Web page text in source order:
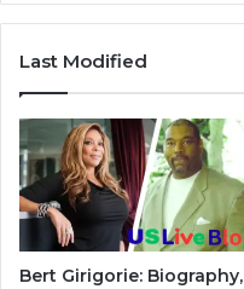
Last Modified
Bert Girigorie: Biography,